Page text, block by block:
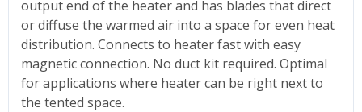
output end of the heater and has blades that direct
or diffuse the warmed air into a space for even heat
distribution. Connects to heater fast with easy
magnetic connection. No duct kit required. Optimal
for applications where heater can be right next to
the tented space.